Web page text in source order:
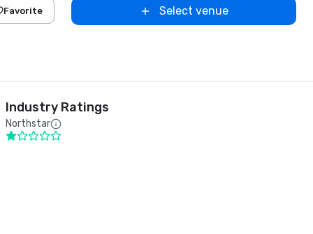
Favorite Select venue
Industry Ratings
Northstar